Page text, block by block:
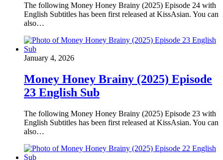
The following Money Honey Brainy (2025) Episode 24 with
English Subtitles has been first released at KissAsian. You can
also…
January 4, 2026
Money Honey Brainy (2025) Episode
23 English Sub
The following Money Honey Brainy (2025) Episode 23 with
English Subtitles has been first released at KissAsian. You can
also…